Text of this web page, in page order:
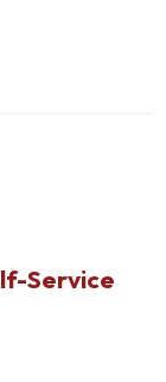
Service